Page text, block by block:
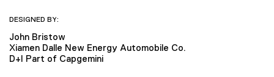
DESIGNED BY:
John Bristow
Xiamen Dalle New Energy Automobile Co.
D+I Part of Capgemini